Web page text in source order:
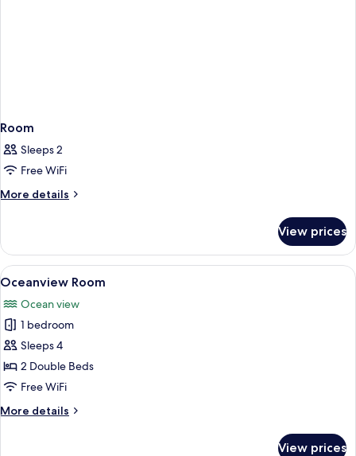
Room
Sleeps 2
Free WiFi
More details
More
View prices
View
all
photos
for
Oceanview
Room
A hotel room with two beds, a desk
6
Oceanview Room
Ocean view
1 bedroom
Sleeps 4
2 Double Beds
Free WiFi
More details
More
View prices